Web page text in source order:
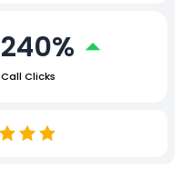
240%
Call Clicks